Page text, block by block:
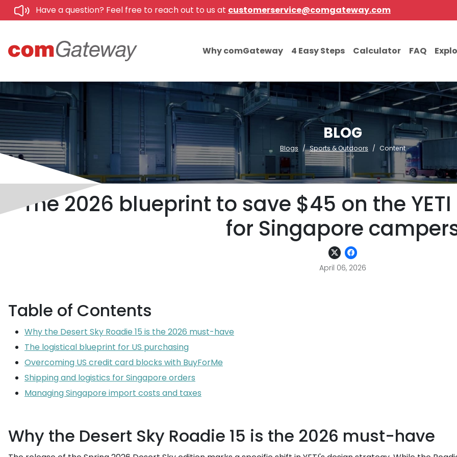
Have a question? Feel free to reach out to us at customerservice@comgateway.com
Why comGateway 4 Easy Steps Calculator FAQ
BLOG
Blogs Sports & Outdoors Content
The 2026 blueprint to save $45 on the YETI
for Singapore
April 06, 2026
Table of Contents
Why the Desert Sky Roadie 15 is the 2026 must-have
The logistical blueprint for US purchasing
Overcoming US credit card blocks with BuyForMe
Shipping and logistics for Singapore orders
Managing Singapore import costs and taxes
Why the Desert Sky Roadie 15 is the 2026 must-have